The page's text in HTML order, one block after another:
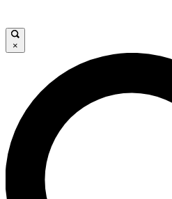
JOIN
LIVE SCIENCE PRO
Unlimited access to our exclusive
interviews, all ad-free
×